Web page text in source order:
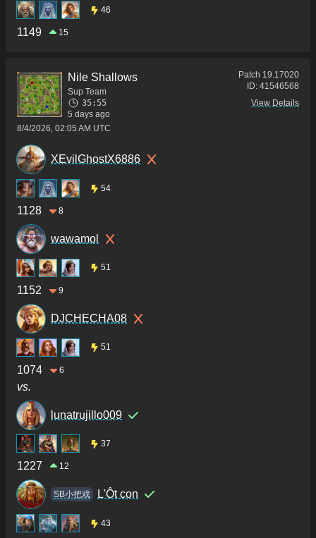
46
1149 15
Nile Shallows
Sup Team
35:55
5 days ago
8/4/2026, 02:05 AM UTC
Patch 19.17020
ID: 41546568
View Details
XEvilGhostX6886
54
1128 8
wawamol
51
1152 9
DJCHECHA08
51
1074 6
vs.
lunatrujillo009
37
1227 12
SB小把戏 L'Ôt con
43